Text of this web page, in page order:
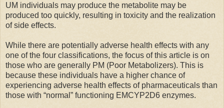
UM individuals may produce the metabolite may be
produced too quickly, resulting in toxicity and the realization
of side effects.
While there are potentially adverse health effects with any
one of the four classifications, the focus of this article is on
those who are generally PM (Poor Metabolizers). This is
because these individuals have a higher chance of
experiencing adverse health effects of pharmaceuticals than
those with “normal” functioning EMCYP2D6 enzymes.